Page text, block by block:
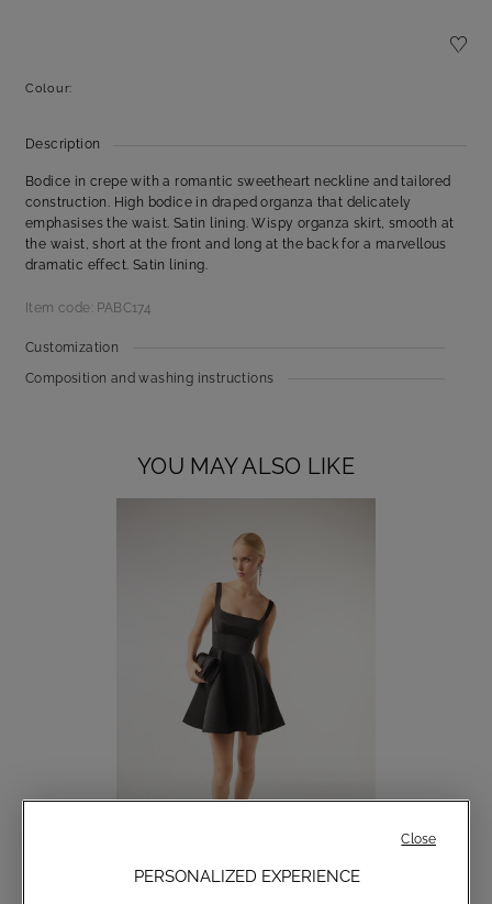
Colour:
Description
Bodice in crepe with a romantic sweetheart neckline and tailored
construction. High bodice in draped organza that delicately
emphasises the waist. Satin lining. Wispy organza skirt, smooth at
the waist, short at the front and long at the back for a marvellous
dramatic effect. Satin lining.
Item code: PABC174
Customization
Composition and washing instructions
YOU MAY ALSO LIKE
PERSONALIZED EXPERIENCE
Close